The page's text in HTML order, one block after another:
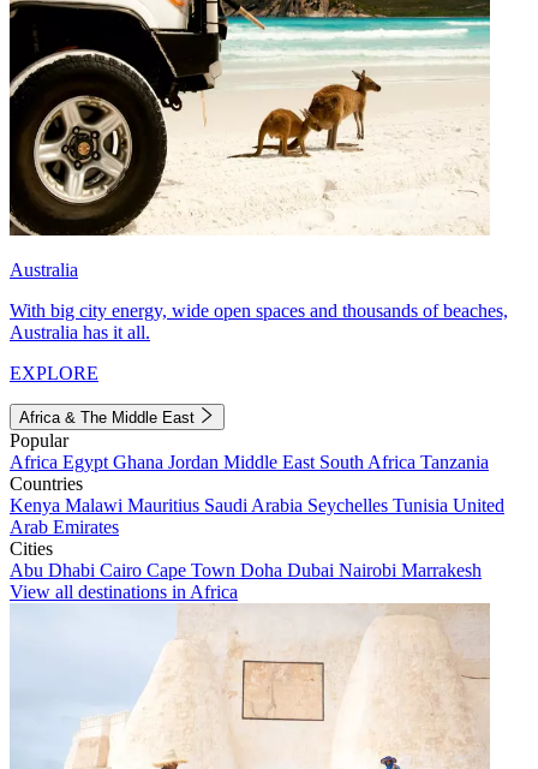
Australia
With big city energy, wide open spaces and thousands of beaches,
Australia has it all.
EXPLORE
Africa & The Middle East
Popular
Africa Egypt Ghana Jordan Middle East South Africa Tanzania
Countries
Kenya Malawi Mauritius Saudi Arabia Seychelles Tunisia United
Arab Emirates
Cities
Abu Dhabi Cairo Cape Town Doha Dubai Nairobi Marrakesh
View all destinations in Africa